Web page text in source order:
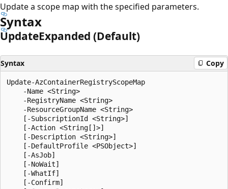
Update a scope map with the specified parameters.
Syntax
UpdateExpanded (Default)
Syntax Copy
Update-AzContainerRegistryScopeMap
    -Name <String>
    -RegistryName <String>
    -ResourceGroupName <String>
    [-SubscriptionId <String>]
    [-Action <String[]>]
    [-Description <String>]
    [-DefaultProfile <PSObject>]
    [-AsJob]
    [-NoWait]
    [-WhatIf]
    [-Confirm]